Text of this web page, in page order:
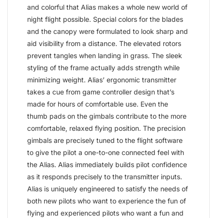
and colorful that Alias makes a whole new world of
night flight possible. Special colors for the blades
and the canopy were formulated to look sharp and
aid visibility from a distance. The elevated rotors
prevent tangles when landing in grass. The sleek
styling of the frame actually adds strength while
minimizing weight. Alias’ ergonomic transmitter
takes a cue from game controller design that’s
made for hours of comfortable use. Even the
thumb pads on the gimbals contribute to the more
comfortable, relaxed flying position. The precision
gimbals are precisely tuned to the flight software
to give the pilot a one-to-one connected feel with
the Alias. Alias immediately builds pilot confidence
as it responds precisely to the transmitter inputs.
Alias is uniquely engineered to satisfy the needs of
both new pilots who want to experience the fun of
flying and experienced pilots who want a fun and